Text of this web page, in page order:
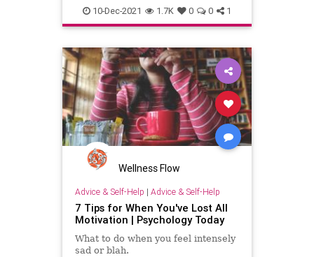
relationships strategy success
10-Dec-2021 1.7K 0 0 1
Wellness Flow
Advice & Self-Help | Advice & Self-Help
7 Tips for When You've Lost All
Motivation | Psychology Today
What to do when you feel intensely
sad or blah.